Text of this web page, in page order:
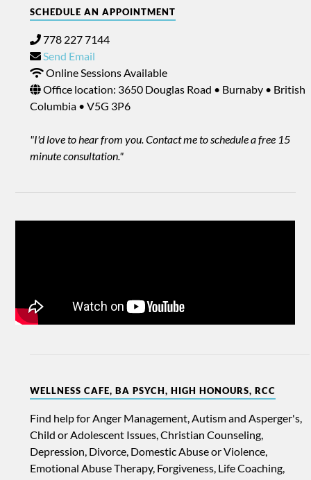
SCHEDULE AN APPOINTMENT
778 227 7144
Send Email
Online Sessions Available
Office location: 3650 Douglas Road • Burnaby • British
Columbia • V5G 3P6
"I'd love to hear from you. Contact me to schedule a free 15
minute consultation."
WELLNESS CAFE, BA PSYCH, HIGH HONOURS, RCC
Find help for Anger Management, Autism and Asperger's,
Child or Adolescent Issues, Christian Counseling,
Depression, Divorce, Domestic Abuse or Violence,
Emotional Abuse Therapy, Forgiveness, Life Coaching,